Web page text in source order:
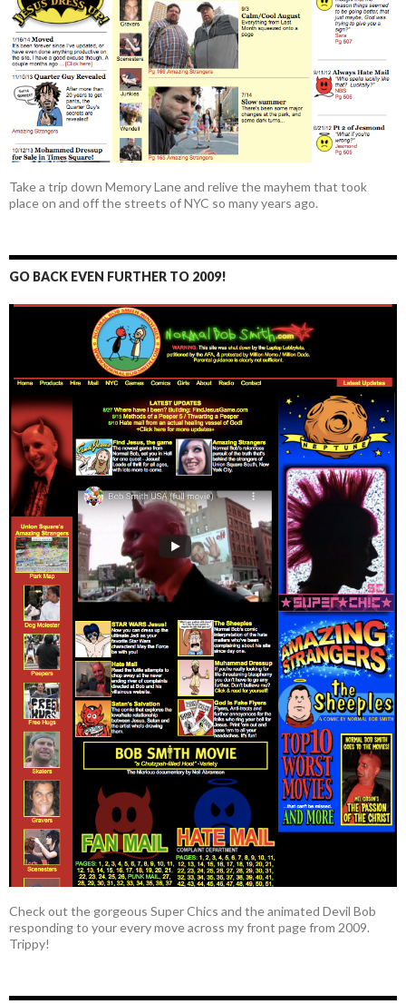
Take a trip down Memory Lane and relive the mayhem that took
place on and off the streets of NYC so many years ago.
GO BACK EVEN FURTHER TO 2009!
Check out the gorgeous Super Chics and the animated Devil Bob
responding to your every move across my front page from 2009.
Trippy!